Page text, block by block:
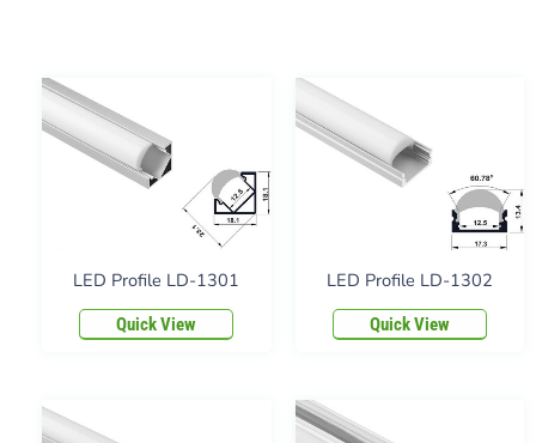
LED Profile LD-1301
Quick View
LED Profile LD-1302
Quick View